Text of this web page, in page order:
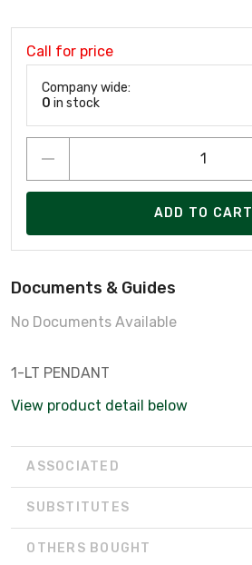
Call for price
Company wide:
0 in stock
ADD TO CART
Documents & Guides
No Documents Available
1-LT PENDANT
View product detail below
ASSOCIATED
SUBSTITUTES
OTHERS BOUGHT